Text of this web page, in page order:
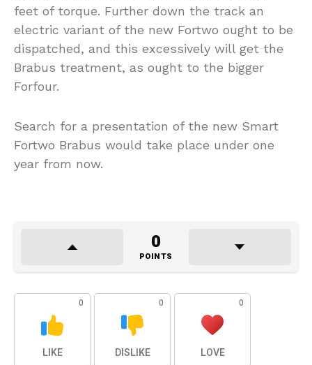
feet of torque. Further down the track an
electric variant of the new Fortwo ought to be
dispatched, and this excessively will get the
Brabus treatment, as ought to the bigger
Forfour.
Search for a presentation of the new Smart
Fortwo Brabus would take place under one
year from now.
0
POINTS
0
LIKE
0
DISLIKE
0
LOVE